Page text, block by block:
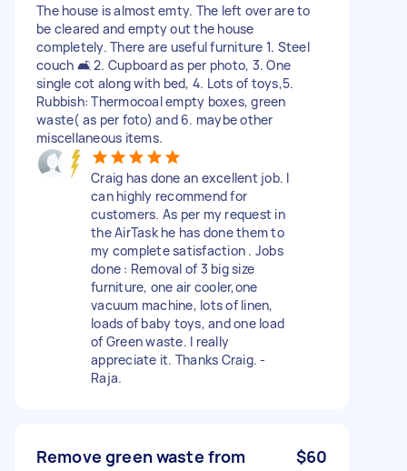
The house is almost emty. The left over are to
be cleared and empty out the house
completely. There are useful furniture 1. Steel
couch 🛋 2. Cupboard as per photo, 3. One
single cot along with bed, 4. Lots of toys,5.
Rubbish: Thermocoal empty boxes, green
waste( as per foto) and 6. maybe other
miscellaneous items.
Craig has done an excellent job. I
can highly recommend for
customers. As per my request in
the AirTask he has done them to
my complete satisfaction . Jobs
done : Removal of 3 big size
furniture, one air cooler,one
vacuum machine, lots of linen,
loads of baby toys, and one load
of Green waste. I really
appreciate it. Thanks Craig. -
Raja.
Remove green waste from
$60